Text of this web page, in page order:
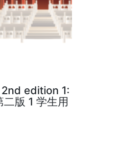
edition 1:
版 1 学生用